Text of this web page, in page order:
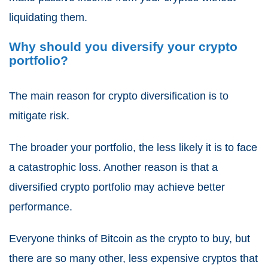
liquidating them.
Why should you diversify your crypto
portfolio?
The main reason for crypto diversification is to
mitigate risk.
The broader your portfolio, the less likely it is to face
a catastrophic loss. Another reason is that a
diversified crypto portfolio may achieve better
performance.
Everyone thinks of Bitcoin as the crypto to buy, but
there are so many other, less expensive cryptos that